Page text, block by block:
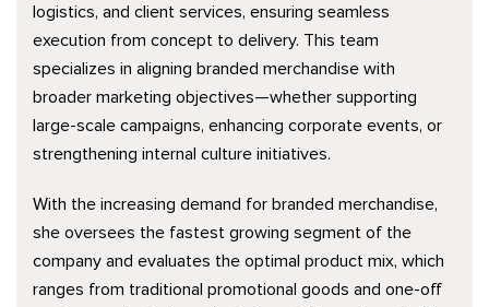
logistics, and client services, ensuring seamless
execution from concept to delivery. This team
specializes in aligning branded merchandise with
broader marketing objectives—whether supporting
large-scale campaigns, enhancing corporate events, or
strengthening internal culture initiatives.
With the increasing demand for branded merchandise,
she oversees the fastest growing segment of the
company and evaluates the optimal product mix, which
ranges from traditional promotional goods and one-off